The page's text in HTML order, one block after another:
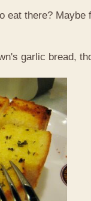
eat there? Maybe
garlic bread,